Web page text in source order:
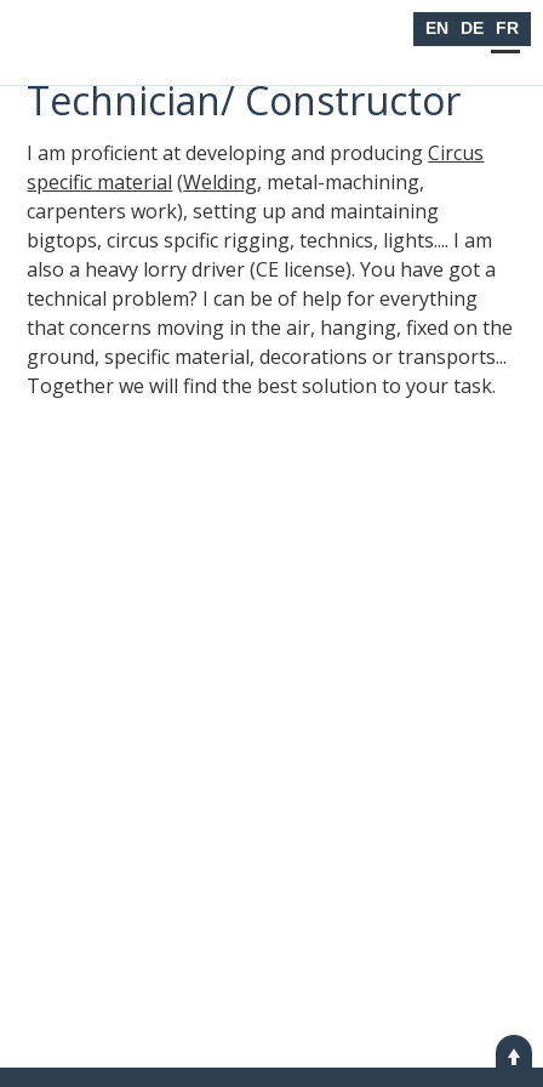
EN DE FR
Technician/ Constructor
I am proficient at developing and producingCircus
specific material (Welding, metal-machining,
carpenters work), setting up and maintaining
bigtops, circus spcific rigging, technics, lights.... I am
also a heavy lorry driver (CE license). You have got a
technical problem? I can be of help for everything
that concerns moving in the air, hanging, fixed on the
ground, specific material, decorations or transports...
Together we will find the best solution to your task.